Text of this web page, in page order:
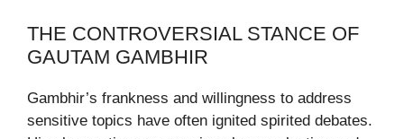
THE CONTROVERSIAL STANCE OF
GAUTAM GAMBHIR
Gambhir’s frankness and willingness to address
sensitive topics have often ignited spirited debates.